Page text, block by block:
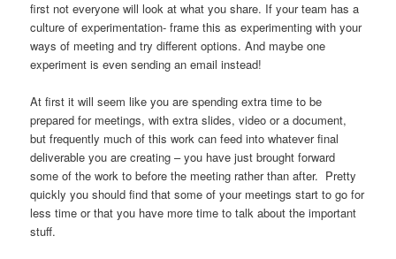
first not everyone will look at what you share. If your team has a
culture of experimentation- frame this as experimenting with your
ways of meeting and try different options. And maybe one
experiment is even sending an email instead!
At first it will seem like you are spending extra time to be
prepared for meetings, with extra slides, video or a document,
but frequently much of this work can feed into whatever final
deliverable you are creating – you have just brought forward
some of the work to before the meeting rather than after. Pretty
quickly you should find that some of your meetings start to go for
less time or that you have more time to talk about the important
stuff.